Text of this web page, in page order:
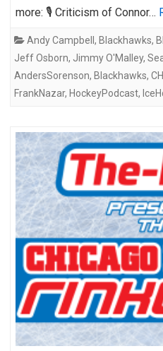
more: 🎙️ Criticism of Connor…
Andy Campbell , Blackhawks,
Jeff Osborn, Jimmy O'Malley,
AndersSorenson, Blackhawks,
FrankNazar, HockeyPodcast,